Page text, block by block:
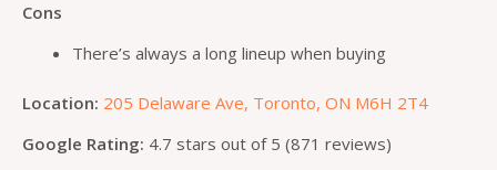
Cons
There’s always a long lineup when buying
Location: 205 Delaware Ave, Toronto, ON M6H 2T4
Google Rating: 4.7 stars out of 5 (871 reviews)